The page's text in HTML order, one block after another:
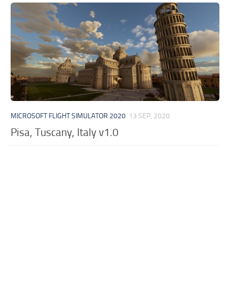
MICROSOFT FLIGHT SIMULATOR 2020 13 SEP, 2020
Pisa, Tuscany, Italy v1.0